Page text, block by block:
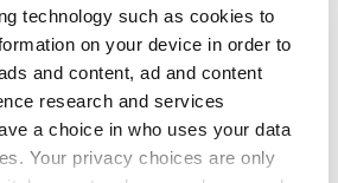
technology such as cookies to
on your device in order to
and content, ad and content
research and services
a choice in who uses your data
Your privacy choices are only
on the Platform is carried
to begin using the
are required to open a
Lemonway pursuant to